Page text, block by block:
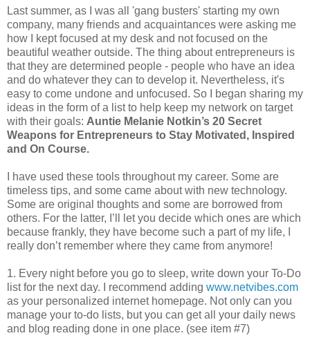
Last summer, as I was all 'gang busters' starting my own
company, many friends and acquaintances were asking me
how I kept focused at my desk and not focused on the
beautiful weather outside. The thing about entrepreneurs is
that they are determined people - people who have an idea
and do whatever they can to develop it. Nevertheless, it's
easy to come undone and unfocused. So I began sharing my
ideas in the form of a list to help keep my network on target
with their goals: Auntie Melanie Notkin’s 20 Secret
Weapons for Entrepreneurs to Stay Motivated, Inspired
and On Course.
I have used these tools throughout my career. Some are
timeless tips, and some came about with new technology.
Some are original thoughts and some are borrowed from
others. For the latter, I’ll let you decide which ones are which
because frankly, they have become such a part of my life, I
really don’t remember where they came from anymore!
1. Every night before you go to sleep, write down your To-Do
list for the next day. I recommend adding www.netvibes.com
as your personalized internet homepage. Not only can you
manage your to-do lists, but you can get all your daily news
and blog reading done in one place. (see item #7)